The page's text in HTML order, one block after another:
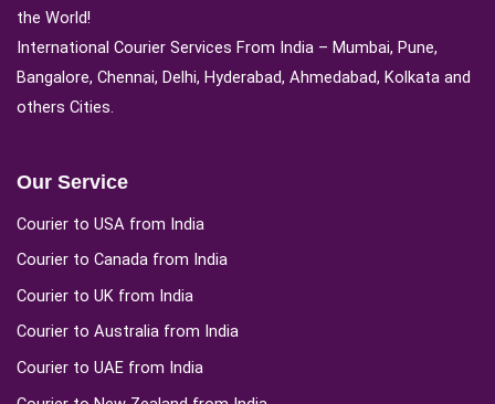
the World!
International Courier Services From India – Mumbai, Pune,
Bangalore, Chennai, Delhi, Hyderabad, Ahmedabad, Kolkata and
others Cities.
Our Service
Courier to USA from India
Courier to Canada from India
Courier to UK from India
Courier to Australia from India
Courier to UAE from India